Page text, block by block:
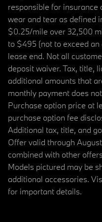
responsible for insurance
wear and tear as defined
$0.25/mile over 32,500
to $495 (not to exceed
lease end. Not all
deposit waiver. Tax, title,
additional amounts that
monthly payment does
Purchase option price at
purchase option fee
Additional tax, title, and
Offer valid through
combined with other
Models pictured may be
additional accessories.
for important details.